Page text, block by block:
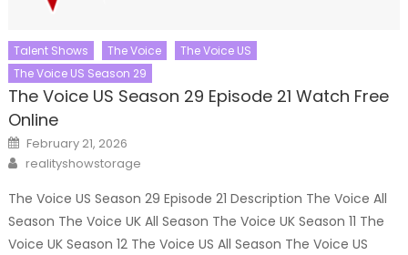
Talent Shows The Voice
The Voice US
The Voice US Season 29
The Voice US Season 29 Episode 21 Watch Free
Online
Posted
on
February 21, 2026
Author
realityshowstorage
The Voice US Season 29 Episode 21 Description The Voice All
Season The Voice UK All Season The Voice UK Season 11 The
Voice UK Season 12 The Voice US All Season The Voice US